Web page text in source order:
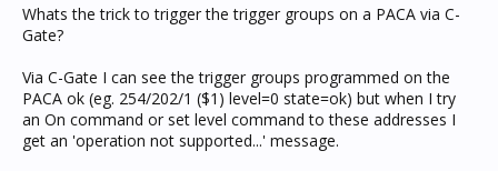
Whats the trick to trigger the trigger groups on a PACA via C-
Gate?
Via C-Gate I can see the trigger groups programmed on the
PACA ok (eg. 254/202/1 ($1) level=0 state=ok) but when I try
an On command or set level command to these addresses I
get an 'operation not supported...' message.